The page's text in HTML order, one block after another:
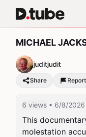
MICHAEL
juditjudit
Share Report
6 views • 6/8/2026
This
molestation